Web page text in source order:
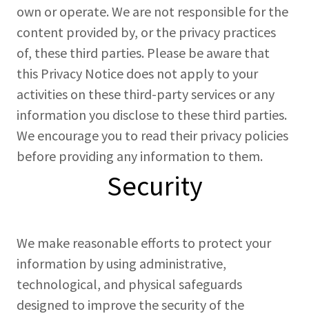
own or operate. We are not responsible for the
content provided by, or the privacy practices
of, these third parties. Please be aware that
this Privacy Notice does not apply to your
activities on these third-party services or any
information you disclose to these third parties.
We encourage you to read their privacy policies
before providing any information to them.
Security
We make reasonable efforts to protect your
information by using administrative,
technological, and physical safeguards
designed to improve the security of the